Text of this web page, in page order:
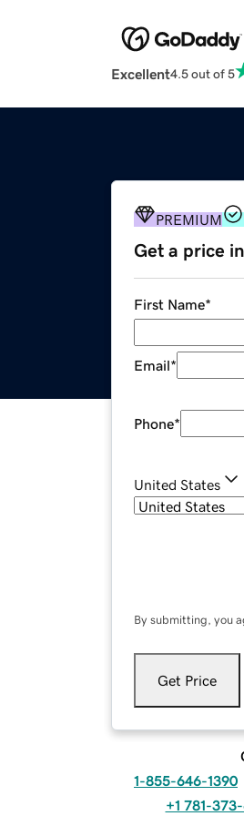
Excellent4.5 out of 5
PREMIUM
Get a price
First Name*
Email*
Phone*
United States
By submitting, you
Get Price
1-855-646-1390
+1 781-